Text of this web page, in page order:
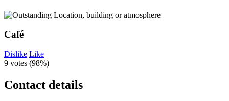
Café
Dislike Like
9 votes (98%)
Contact details